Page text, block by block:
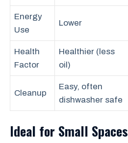
Energy
Use
Lower
Health
Factor
Healthier (less
oil)
Cleanup
Easy, often
dishwasher safe
Ideal for Small Spaces